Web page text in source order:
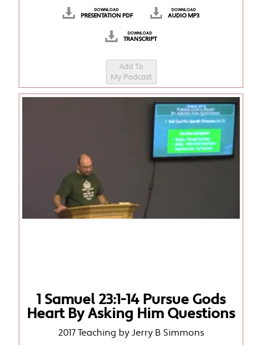
DOWNLOAD
PRESENTATION PDF
DOWNLOAD
AUDIO MP3
DOWNLOAD
TRANSCRIPT
Add To
My Podcast
1 Samuel 23:1-14 Pursue Gods
Heart By Asking Him Questions
2017 Teaching by Jerry B Simmons